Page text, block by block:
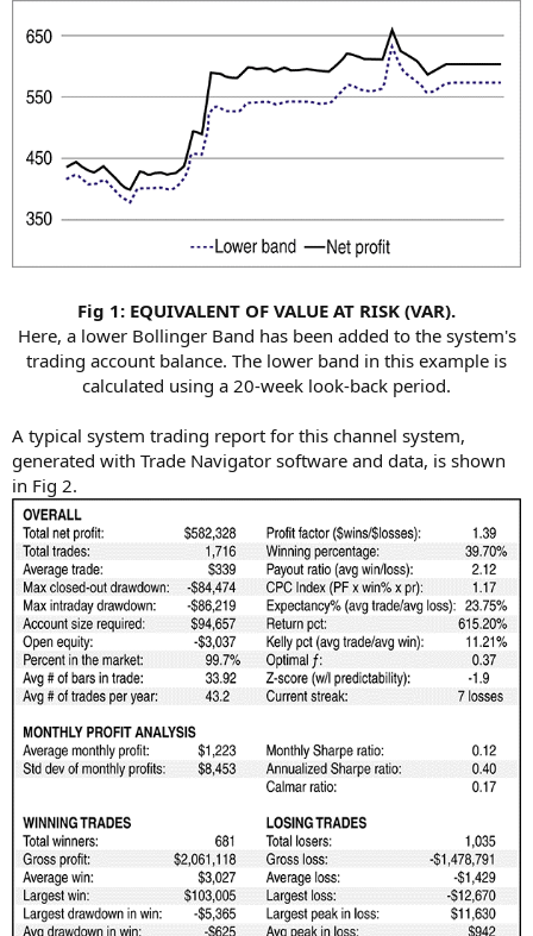
Fig 1: EQUIVALENT OF VALUE AT RISK (VAR).
Here, a lower Bollinger Band has been added to the system's
trading account balance. The lower band in this example is
calculated using a 20-week look-back period.​
A typical system trading report for this channel system,
generated with Trade Navigator software and data, is shown
in Fig 2.